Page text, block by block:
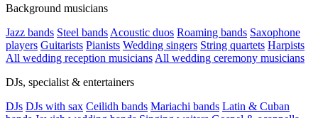
Background musicians
Jazz bands Steel bands Acoustic duos Roaming bands Saxophone
players Guitarists Pianists Wedding singers String quartets Harpists
All wedding reception musicians All wedding ceremony musicians
DJs, specialist & entertainers
DJs DJs with sax Ceilidh bands Mariachi bands Latin & Cuban